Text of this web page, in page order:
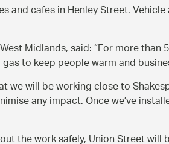
and cafes in Henley Street.
Midlands, said: For more than
to keep people warm and
will be working close to
any impact. Once we’ve